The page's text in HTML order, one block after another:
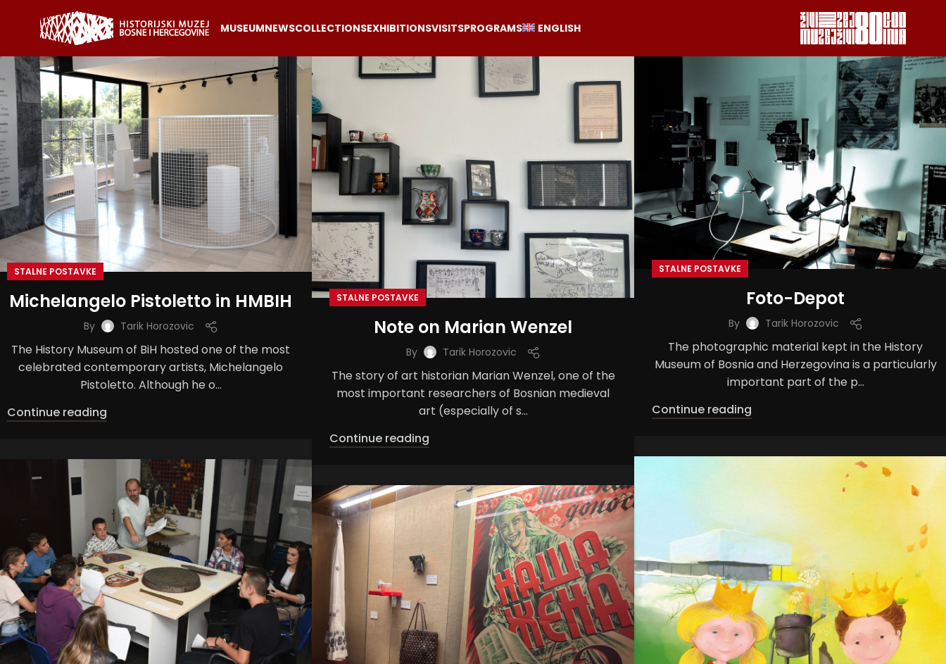
MUSEUMNEWSCOLLECTIONSEXHIBITIONSVISITSPROGRAMS ENGLISH
STALNE POSTAVKE
Michelangelo Pistoletto in HMBIH
By Tarik Horozovic
The History Museum of BiH hosted one of the most
celebrated contemporary artists, Michelangelo
Pistoletto. Although he o...
Continue reading
STALNE POSTAVKE
Note on Marian Wenzel
By Tarik Horozovic
The story of art historian Marian Wenzel, one of the
most important researchers of Bosnian medieval
art (especially of s...
Continue reading
STALNE POSTAVKE
Foto-Depot
By Tarik Horozovic
The photographic material kept in the History
Museum of Bosnia and Herzegovina is a particularly
important part of the p...
Continue reading